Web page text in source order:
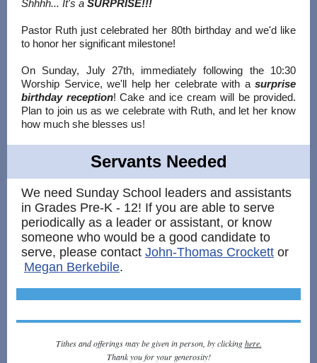
Shhhh... It's a SURPRISE!!!
Pastor Ruth just celebrated her 80th birthday and we'd like
to honor her significant milestone!
On Sunday, July 27th, immediately following the 10:30
Worship Service, we'll help her celebrate with a surprise
birthday reception! Cake and ice cream will be provided.
Plan to join us as we celebrate with Ruth, and let her know
how much she blesses us!
Servants Needed
We need Sunday School leaders and assistants
in Grades Pre-K - 12! If you are able to serve
periodically as a leader or assistant, or know
someone who would be a good candidate to
serve, please contact John-Thomas Crockett or
Megan Berkebile.
Tithes and offerings may be given in person, by clickinghere.
Thank you for your generosity!